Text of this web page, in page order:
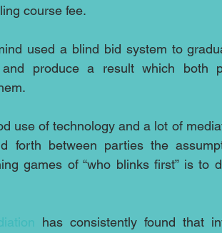
course fee.
used a blind bid system to
and produce a result which both
use of technology and a lot of
forth between parties the
games of “who blinks first” is to
has consistently found that